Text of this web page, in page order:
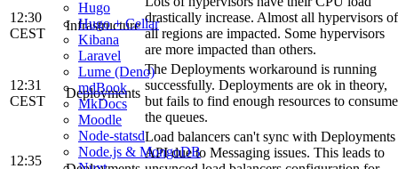
Hugo
Hugo + Cellar
Kibana
Laravel
Lume (Deno)
mdBook
MkDocs
Moodle
Node-statsd
Node.js & MongoDB
12:30
CEST
Infrastructure
drastically increase. Almost all hypervisors of
all regions are impacted. Some hypervisors
are more impacted than others.
12:31
CEST
Deployments
The Deployments workaround is running
successfully. Deployments are ok in theory,
but fails to find enough resources to consume
the queues.
12:35
Load balancers can't sync with Deployments
API due to Messaging issues. This leads to